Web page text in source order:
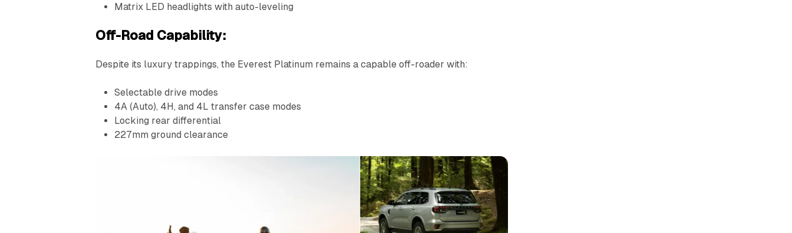
Matrix LED headlights with auto-leveling
Off-Road Capability:
Despite its luxury trappings, the Everest Platinum remains a capable off-roader with:
Selectable drive modes
4A (Auto), 4H, and 4L transfer case modes
Locking rear differential
227mm ground clearance